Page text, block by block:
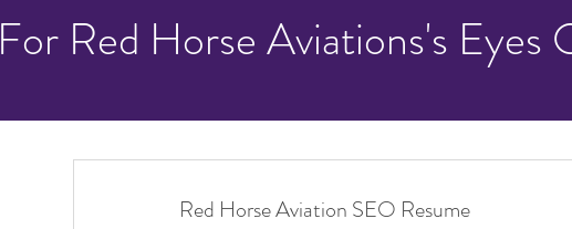
For Red Horse Aviations's Eyes
Red Horse Aviation SEO Resume